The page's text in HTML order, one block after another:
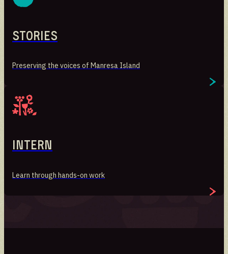
Stories
Preserving the voices of Manresa Island
Intern
Learn through hands-on work